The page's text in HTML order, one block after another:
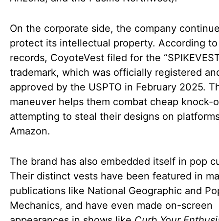
On the corporate side, the company
protect its intellectual property. According
records, CoyoteVest filed for the
trademark, which was officially registered
approved by the USPTO in February 2025.
maneuver helps them combat cheap knock-
attempting to steal their designs on
Amazon.
The brand has also embedded itself in pop
Their distinct vests have been featured in
publications like National Geographic and
Mechanics, and have even made on-screen